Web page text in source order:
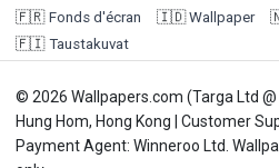
🇫🇷 Fonds d'écran 🇮🇩 Wallpaper
🇫🇮 Taustakuvat
© 2026 Wallpapers.com (Targa Ltd @
Hung Hom, Hong Kong | Customer
Payment Agent: Winneroo Ltd.